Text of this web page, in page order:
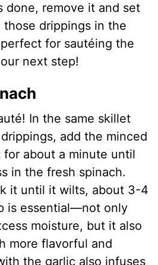
o
done, remove it and set
drippings in the
for sautéing the
next step!
In the same skillet
add the minced
for about a minute until
in the fresh spinach.
it until it wilts, about 3-4
is essential—not only
moisture, but it also
more flavorful and
the garlic also infuses